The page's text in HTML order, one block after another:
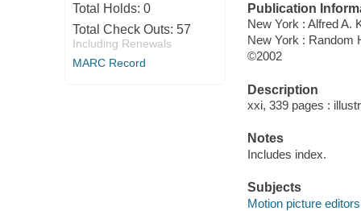
Total Holds: 0
Total Check Outs: 57
Including Renewals
MARC Record
Publication
New York : Alfred A.
New York : Random
©2002
Description
xxi, 339 pages :
Notes
Includes index.
Subjects
Motion picture